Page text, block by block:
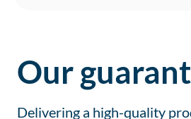
Our
Delivering a high-quality